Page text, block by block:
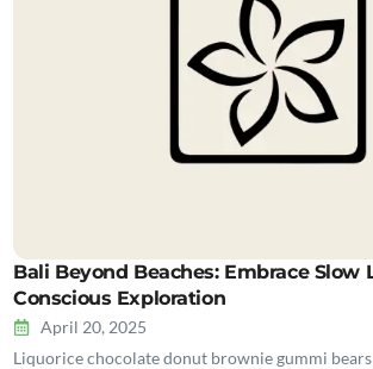
Bali Beyond Beaches: Embrace Slow
Conscious Exploration
April 20, 2025
Liquorice chocolate donut brownie gummi